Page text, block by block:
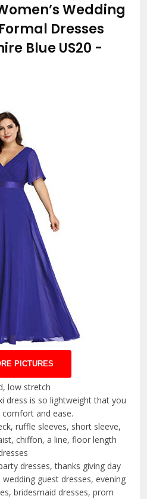
Wedding
Dresses
Blue US20 -
PICTURES
low stretch
dress is so lightweight that you
and ease.
ruffle sleeves, short sleeve,
chiffon, a line, floor length
dresses, thanks giving day
guest dresses, evening
bridesmaid dresses, prom